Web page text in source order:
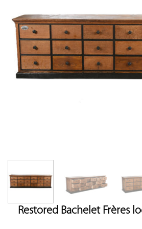
Restored Bachelet Frères